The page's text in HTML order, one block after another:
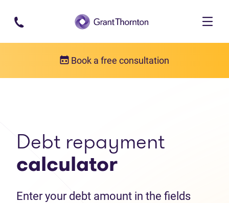
Skip to main content
Book a free consultation
Debt repayment
calculator
Enter your debt amount in the fields